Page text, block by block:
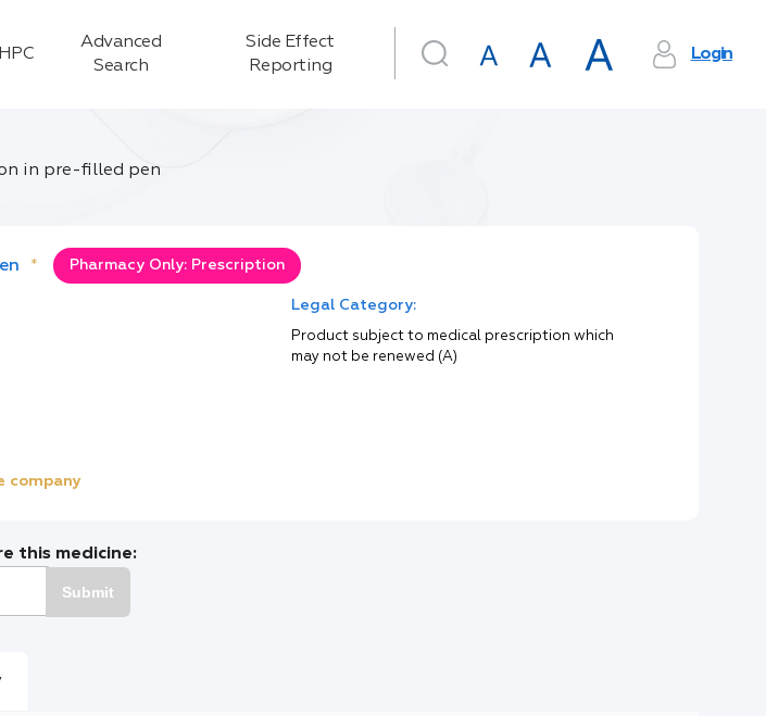
Advanced
Search
Side Effect
Reporting
Login
in pre-filled pen
* Pharmacy Only: Prescription
Legal Category:
Product subject to medical prescription which
may not be renewed (A)
company
this medicine:
Submit